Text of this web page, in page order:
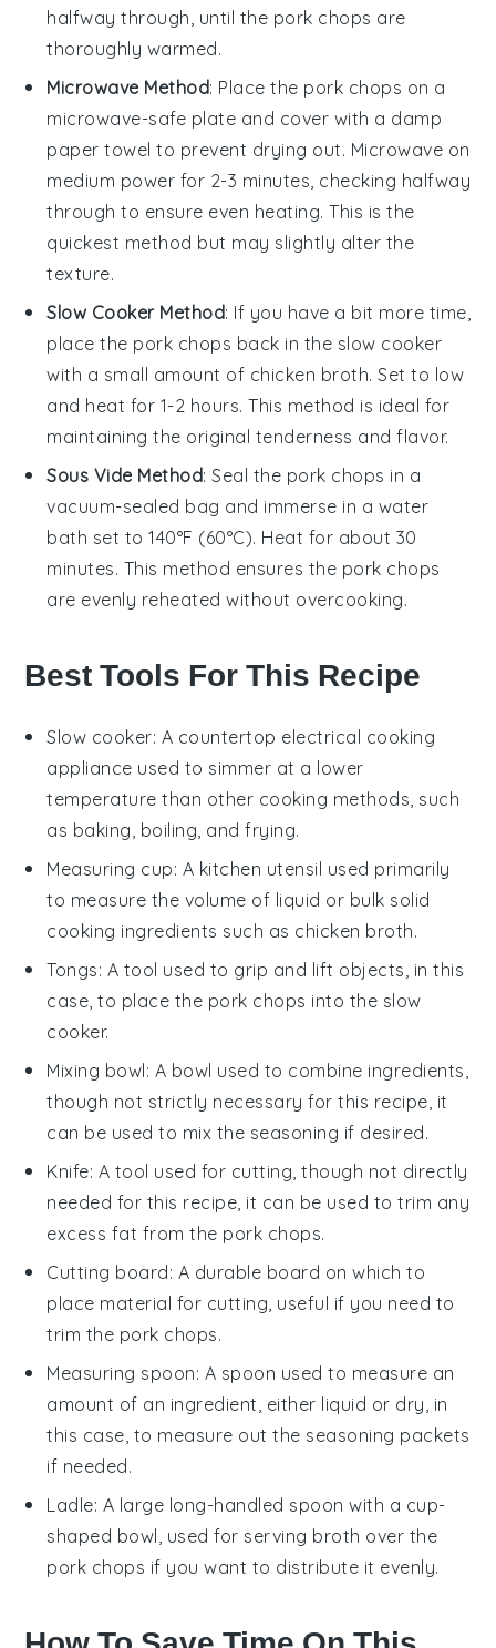
halfway through, until the pork chops are
thoroughly warmed.
Microwave Method: Place the pork chops on a
microwave-safe plate and cover with a damp
paper towel to prevent drying out. Microwave on
medium power for 2-3 minutes, checking halfway
through to ensure even heating. This is the
quickest method but may slightly alter the
texture.
Slow Cooker Method: If you have a bit more time,
place the pork chops back in the slow cooker
with a small amount of chicken broth. Set to low
and heat for 1-2 hours. This method is ideal for
maintaining the original tenderness and flavor.
Sous Vide Method: Seal the pork chops in a
vacuum-sealed bag and immerse in a water
bath set to 140°F (60°C). Heat for about 30
minutes. This method ensures the pork chops
are evenly reheated without overcooking.
Best Tools For This Recipe
Slow cooker: A countertop electrical cooking
appliance used to simmer at a lower
temperature than other cooking methods, such
as baking, boiling, and frying.
Measuring cup: A kitchen utensil used primarily
to measure the volume of liquid or bulk solid
cooking ingredients such as chicken broth.
Tongs: A tool used to grip and lift objects, in this
case, to place the pork chops into the slow
cooker.
Mixing bowl: A bowl used to combine ingredients,
though not strictly necessary for this recipe, it
can be used to mix the seasoning if desired.
Knife: A tool used for cutting, though not directly
needed for this recipe, it can be used to trim any
excess fat from the pork chops.
Cutting board: A durable board on which to
place material for cutting, useful if you need to
trim the pork chops.
Measuring spoon: A spoon used to measure an
amount of an ingredient, either liquid or dry, in
this case, to measure out the seasoning packets
if needed.
Ladle: A large long-handled spoon with a cup-
shaped bowl, used for serving broth over the
pork chops if you want to distribute it evenly.